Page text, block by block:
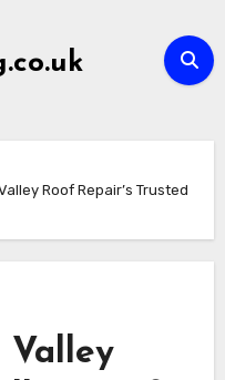
Roof Repair’s Trusted